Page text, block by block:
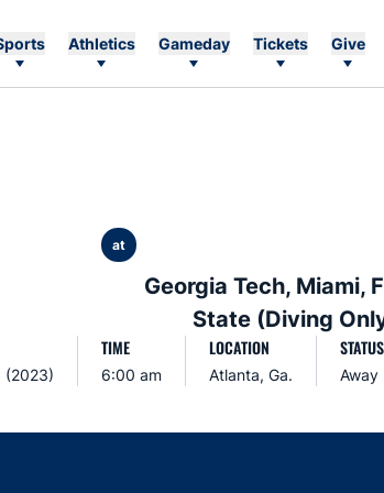
Athletics Gameday Tickets Give
at
Georgia Tech, Miami,
State (Diving
(2023)
TIME
6:00 am
LOCATION
Atlanta, Ga.
STATUS
Away